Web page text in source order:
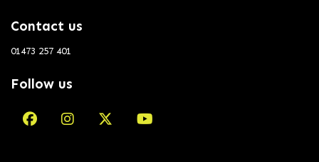
Contact us
01473 257 401
Follow us